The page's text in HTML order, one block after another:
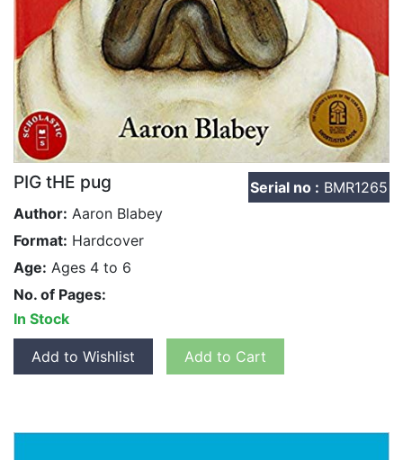
PIG tHE pug Serial no : BMR1265
Author: Aaron Blabey
Format: Hardcover
Age: Ages 4 to 6
No. of Pages:
In Stock
Add to Wishlist Add to Cart